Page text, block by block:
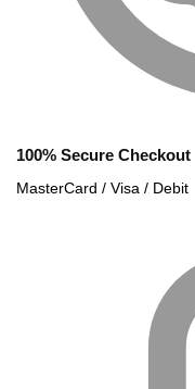
100% Secure Checkout
MasterCard / Visa / Debit